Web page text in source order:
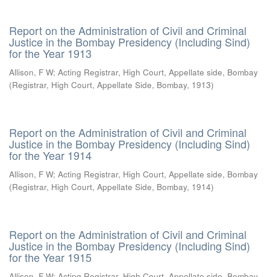
Report on the Administration of Civil and Criminal
Justice in the Bombay Presidency (Including Sind)
for the Year 1913
Allison, F W; Acting Registrar, High Court, Appellate side, Bombay
(Registrar, High Court, Appellate Side, Bombay, 1913)
Report on the Administration of Civil and Criminal
Justice in the Bombay Presidency (Including Sind)
for the Year 1914
Allison, F W; Acting Registrar, High Court, Appellate side, Bombay
(Registrar, High Court, Appellate Side, Bombay, 1914)
Report on the Administration of Civil and Criminal
Justice in the Bombay Presidency (Including Sind)
for the Year 1915